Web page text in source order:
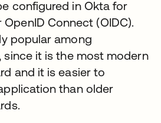
configured in Okta for
OpenID Connect (OIDC).
popular among
since it is the most modern
and it is easier to
than older